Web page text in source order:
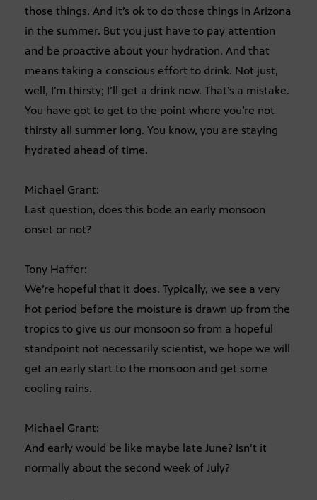
those things. And it’s ok to do those things in Arizona
in the summer. But you just have to pay attention
and be proactive about your hydration. And that
means taking a conscious effort to drink. Not just,
well, I’m thirsty; I’ll get a drink now. That’s a mistake.
You have got to get to the point where you’re not
thirsty all summer long. You know, you are staying
hydrated ahead of time.
Michael Grant:
Last question, does this bode an early monsoon
onset or not?
Tony Haffer:
We’re hopeful that it does. Typically, we see a very
hot period before the moisture is drawn up from the
tropics to give us our monsoon so from a hopeful
standpoint not necessarily scientist, we hope we will
get an early start to the monsoon and get some
cooling rains.
Michael Grant:
And early would be like maybe late June? Isn’t it
normally about the second week of July?